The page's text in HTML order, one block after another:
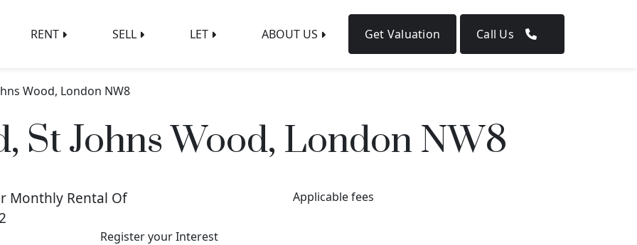
RENT SELL LET ABOUT US Get Valuation Call Us
Wood, London NW8
St Johns Wood, London NW8
Monthly Rental Of
Applicable fees
Register your Interest